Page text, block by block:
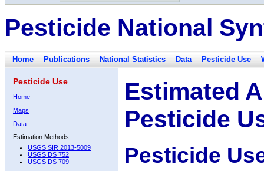
Pesticide National
Home Publications National Statistics Data Pesticide Use
Pesticide Use
Home
Maps
Data
Estimation Methods:
USGS SIR 2013-5009
USGS DS 752
USGS DS 709
Estimated
Pesticide
Pesticide